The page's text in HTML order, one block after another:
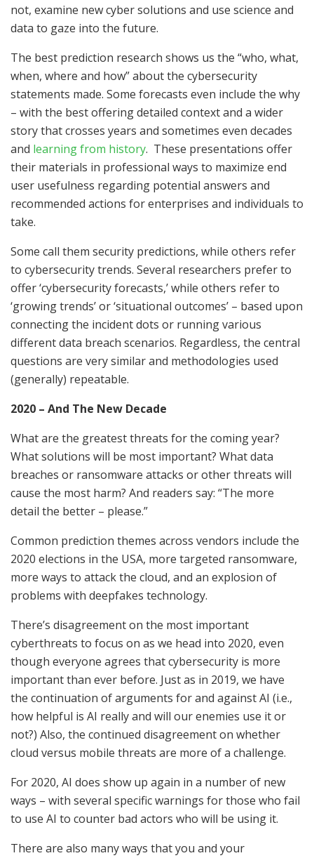
not, examine new cyber solutions and use science and
data to gaze into the future.
The best prediction research shows us the “who, what,
when, where and how” about the cybersecurity
statements made. Some forecasts even include the why
– with the best offering detailed context and a wider
story that crosses years and sometimes even decades
and learning from history. These presentations offer
their materials in professional ways to maximize end
user usefulness regarding potential answers and
recommended actions for enterprises and individuals to
take.
Some call them security predictions, while others refer
to cybersecurity trends. Several researchers prefer to
offer ‘cybersecurity forecasts,’ while others refer to
‘growing trends’ or ‘situational outcomes’ – based upon
connecting the incident dots or running various
different data breach scenarios. Regardless, the central
questions are very similar and methodologies used
(generally) repeatable.
2020 – And The New Decade
What are the greatest threats for the coming year?
What solutions will be most important? What data
breaches or ransomware attacks or other threats will
cause the most harm? And readers say: “The more
detail the better – please.”
Common prediction themes across vendors include the
2020 elections in the USA, more targeted ransomware,
more ways to attack the cloud, and an explosion of
problems with deepfakes technology.
There’s disagreement on the most important
cyberthreats to focus on as we head into 2020, even
though everyone agrees that cybersecurity is more
important than ever before. Just as in 2019, we have
the continuation of arguments for and against AI (i.e.,
how helpful is AI really and will our enemies use it or
not?) Also, the continued disagreement on whether
cloud versus mobile threats are more of a challenge.
For 2020, AI does show up again in a number of new
ways – with several specific warnings for those who fail
to use AI to counter bad actors who will be using it.
There are also many ways that you and your